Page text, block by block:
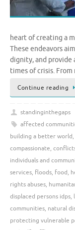
heart of creating a
These endeavors
dignity, and provide
times of crisis.
Continue reading
standinginthegaps
affected
building a better world,
compassionate,
individuals and
services, floods, food,
rights abuses,
displaced persons idps,
communities, natural
protecting vulnerable